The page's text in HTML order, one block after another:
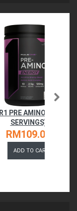
R1 PRE AMINO (30
SERVINGS)
RM109.00
ADD TO CART